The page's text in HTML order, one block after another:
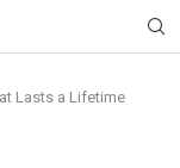
Lasts a Lifetime